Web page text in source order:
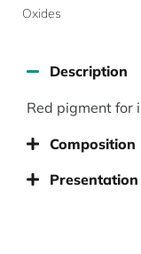
Oxides
Description
Red pigment for
Composition
Presentation